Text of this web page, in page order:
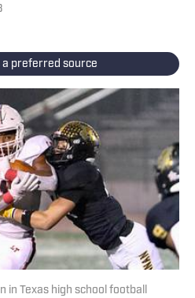
a preferred source
in Texas high school football